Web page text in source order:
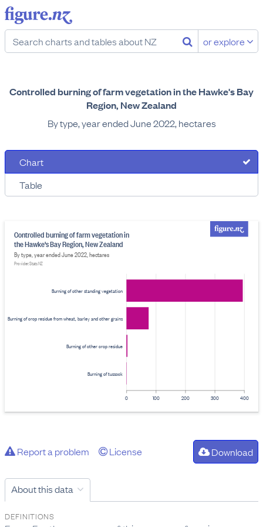
or explore
Controlled burning of farm vegetation in the Hawke's Bay
Region, New Zealand
By type, year ended June 2022, hectares
Chart
Table
0 100 200 300 400
Burning of other standing vegetation
Burning of crop residue from wheat, barley and other grains
Burning of other crop residue
Burning of tussock
Controlled burning of farm vegetation in
the Hawke's Bay Region, New Zealand
By type, year ended June 2022, hectares
Provider: Stats NZ
Report a problem License Download
About this data
DEFINITIONS